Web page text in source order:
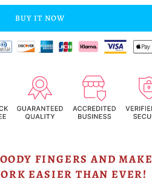
BUY IT NOW
FINGERS AND MAKE
EASIER THAN EVER!